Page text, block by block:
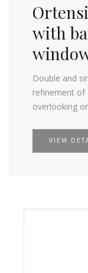
with
Double and
refinement of
overlooking
VIEW